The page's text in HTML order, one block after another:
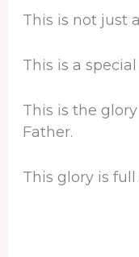
This is not just
This is a
This is the
Father.
This glory is